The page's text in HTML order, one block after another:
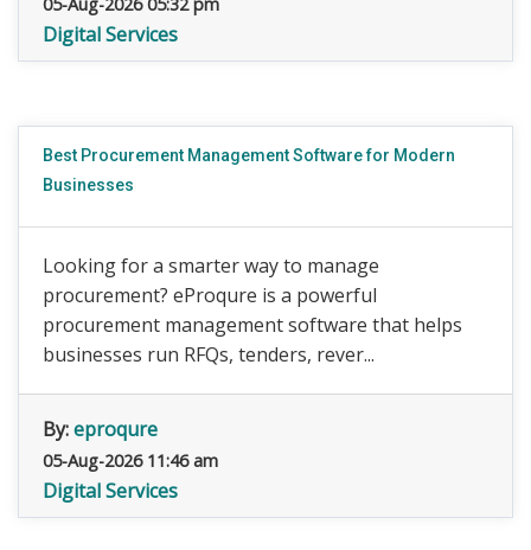
Digital Services
Best Procurement Management Software for Modern
Businesses
Looking for a smarter way to manage
procurement? eProqure is a powerful
procurement management software that helps
businesses run RFQs, tenders, rever...
By:eproqure
05-Aug-2026 11:46 am
Digital Services